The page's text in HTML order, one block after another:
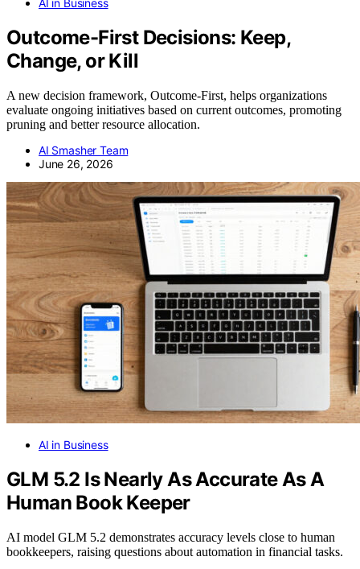
AI in Business
Outcome-First Decisions: Keep,
Change, or Kill
A new decision framework, Outcome-First, helps organizations
evaluate ongoing initiatives based on current outcomes, promoting
pruning and better resource allocation.
AI Smasher Team
June 26, 2026
AI in Business
GLM 5.2 Is Nearly As Accurate As A
Human Book Keeper
AI model GLM 5.2 demonstrates accuracy levels close to human
bookkeepers, raising questions about automation in financial tasks.